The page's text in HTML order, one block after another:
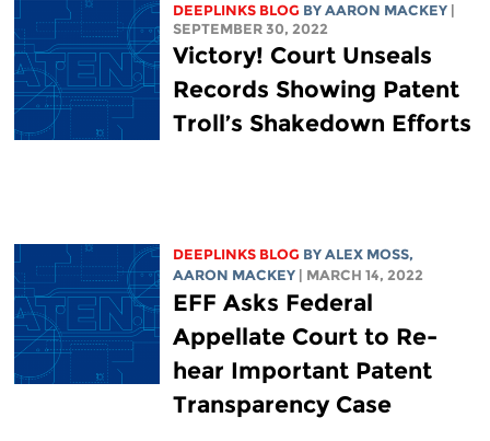
DEEPLINKS BLOG BY AARON MACKEY |
SEPTEMBER 30, 2022
Victory! Court Unseals
Records Showing Patent
Troll’s Shakedown Efforts
DEEPLINKS BLOG BY ALEX MOSS,
AARON MACKEY | MARCH 14, 2022
EFF Asks Federal
Appellate Court to Re-
hear Important Patent
Transparency Case